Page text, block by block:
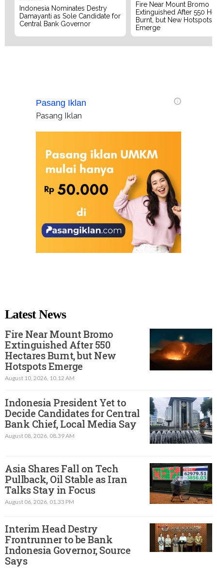
Indonesia Nominates Destry
Damayanti as Sole Candidate for
Central Bank Governor
Fire Near Mount Bromo
Extinguished After 550
Burnt, but New Hotspots
Emerge
Pasang Iklan
Pasang Iklan
i
Latest News
Fire Near Mount Bromo
Extinguished After 550
Hectares Burnt, but New
Hotspots Emerge
August 10, 2026, 10.12 AM
Indonesia President Yet to
Decide Candidates for Central
Bank Chief, Local Media Say
August 08, 2026, 08.39 AM
Asia Shares Fall on Tech
Pullback, Oil Stable as Iran
Talks Stay in Focus
August 06, 2026, 01.33 PM
Interim Head Destry
Frontrunner to be Bank
Indonesia Governor, Source
Says